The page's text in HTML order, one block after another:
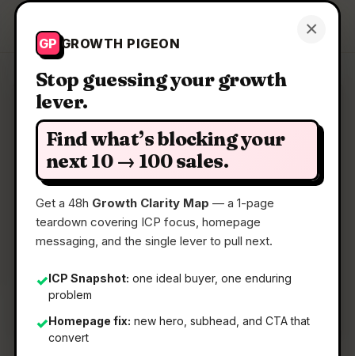
×
GP GROWTH PIGEON
Stop guessing your growth
lever.
Find what’s blocking your
next 10 → 100 sales.
Get a 48h Growth Clarity Map — a 1-page
teardown covering ICP focus, homepage
messaging, and the single lever to pull next.
✓ICP Snapshot: one ideal buyer, one enduring
problem
✓Homepage fix: new hero, subhead, and CTA that
convert
Growth Pigeon Get a Clarity Map
Clarity Map: Whisper Internet
Infra AI Context
Free MCP for security AI: live BGP, DNS, threat
graph
📅13 May 2026